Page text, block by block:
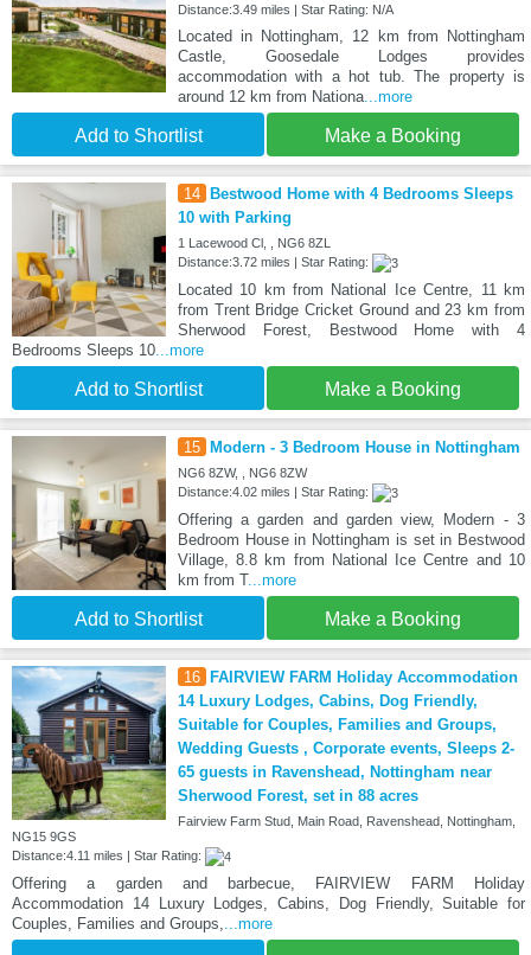
Distance:3.49 miles | Star Rating: N/A
Located in Nottingham, 12 km from Nottingham
Castle, Goosedale Lodges provides
accommodation with a hot tub. The property is
around 12 km from Nationa...more
Add to Shortlist Make a Booking
14
Bestwood Home with 4 Bedrooms Sleeps
10 with Parking
1 Lacewood Cl, , NG6 8ZL
Distance:3.72 miles | Star Rating:
Located 10 km from National Ice Centre, 11 km
from Trent Bridge Cricket Ground and 23 km from
Sherwood Forest, Bestwood Home with 4
Bedrooms Sleeps 10...more
Add to Shortlist Make a Booking
15 Modern - 3 Bedroom House in Nottingham
NG6 8ZW, , NG6 8ZW
Distance:4.02 miles | Star Rating:
Offering a garden and garden view, Modern - 3
Bedroom House in Nottingham is set in Bestwood
Village, 8.8 km from National Ice Centre and 10
km from T...more
Add to Shortlist Make a Booking
16
FAIRVIEW FARM Holiday Accommodation
14 Luxury Lodges, Cabins, Dog Friendly,
Suitable for Couples, Families and Groups,
Wedding Guests , Corporate events, Sleeps 2-
65 guests in Ravenshead, Nottingham near
Sherwood Forest, set in 88 acres
Fairview Farm Stud, Main Road, Ravenshead, Nottingham,
NG15 9GS
Distance:4.11 miles | Star Rating:
Offering a garden and barbecue, FAIRVIEW FARM Holiday
Accommodation 14 Luxury Lodges, Cabins, Dog Friendly, Suitable for
Couples, Families and Groups,...more